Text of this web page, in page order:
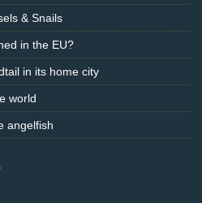
& Snails
in the EU?
in its home city
world
angelfish